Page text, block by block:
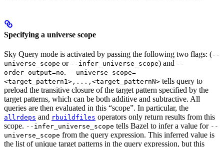
Specifying a universe scope
Sky Query mode is activated by passing the following two flags: (--
universe_scope or --infer_universe_scope) and --
order_output=no. --universe_scope=
<target_pattern1>,...,<target_patternN> tells query to
preload the transitive closure of the target pattern specified by the
target patterns, which can be both additive and subtractive. All
queries are then evaluated in this “scope”. In particular, the
allrdeps and rbuildfiles operators only return results from this
scope. --infer_universe_scope tells Bazel to infer a value for --
universe_scope from the query expression. This inferred value is
the list of unique target patterns in the query expression, but this